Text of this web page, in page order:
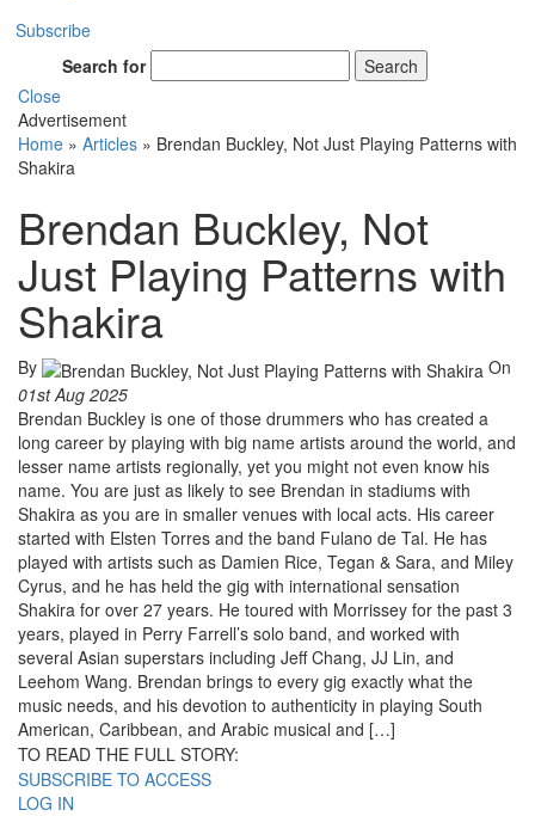
Subscribe
Search for
Search
Close
Advertisement
Home » Articles » Brendan Buckley, Not Just Playing Patterns with
Shakira
Brendan Buckley, Not
Just Playing Patterns with
Shakira
By
On
01st Aug 2025
Brendan Buckley is one of those drummers who has created a
long career by playing with big name artists around the world, and
lesser name artists regionally, yet you might not even know his
name. You are just as likely to see Brendan in stadiums with
Shakira as you are in smaller venues with local acts. His career
started with Elsten Torres and the band Fulano de Tal. He has
played with artists such as Damien Rice, Tegan & Sara, and Miley
Cyrus, and he has held the gig with international sensation
Shakira for over 27 years. He toured with Morrissey for the past 3
years, played in Perry Farrell’s solo band, and worked with
several Asian superstars including Jeff Chang, JJ Lin, and
Leehom Wang. Brendan brings to every gig exactly what the
music needs, and his devotion to authenticity in playing South
American, Caribbean, and Arabic musical and […]
TO READ THE FULL STORY:
SUBSCRIBE TO ACCESS
LOG IN